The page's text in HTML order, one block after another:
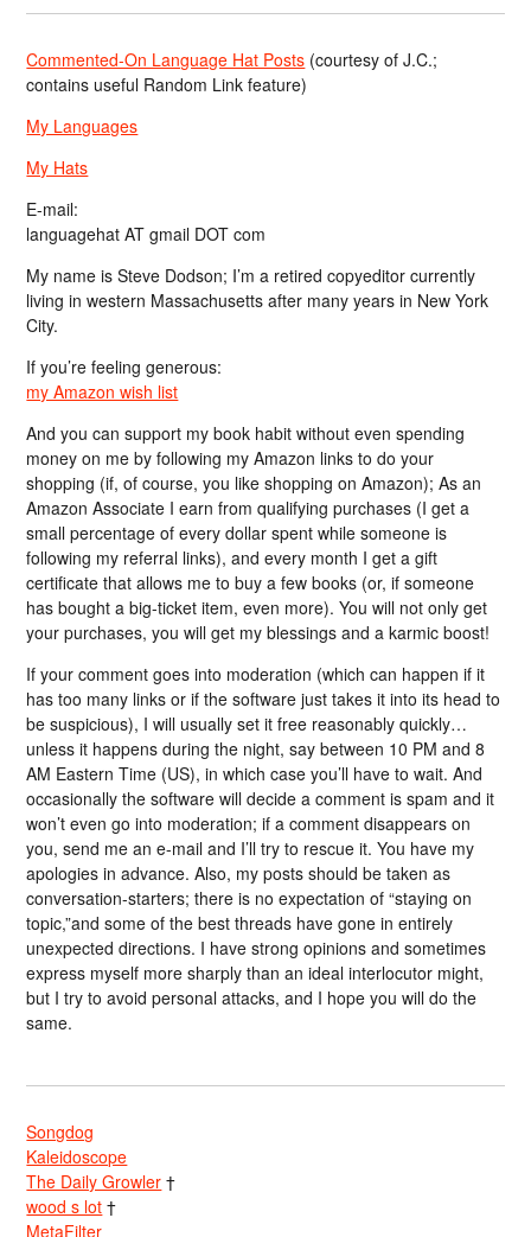
Commented-On Language Hat Posts (courtesy of J.C.;
contains useful Random Link feature)
My Languages
My Hats
E-mail:
languagehat AT gmail DOT com
My name is Steve Dodson; I’m a retired copyeditor currently
living in western Massachusetts after many years in New York
City.
If you’re feeling generous:
my Amazon wish list
And you can support my book habit without even spending
money on me by following my Amazon links to do your
shopping (if, of course, you like shopping on Amazon); As an
Amazon Associate I earn from qualifying purchases (I get a
small percentage of every dollar spent while someone is
following my referral links), and every month I get a gift
certificate that allows me to buy a few books (or, if someone
has bought a big-ticket item, even more). You will not only get
your purchases, you will get my blessings and a karmic boost!
If your comment goes into moderation (which can happen if it
has too many links or if the software just takes it into its head to
be suspicious), I will usually set it free reasonably quickly…
unless it happens during the night, say between 10 PM and 8
AM Eastern Time (US), in which case you’ll have to wait. And
occasionally the software will decide a comment is spam and it
won’t even go into moderation; if a comment disappears on
you, send me an e-mail and I’ll try to rescue it. You have my
apologies in advance. Also, my posts should be taken as
conversation-starters; there is no expectation of “staying on
topic,”and some of the best threads have gone in entirely
unexpected directions. I have strong opinions and sometimes
express myself more sharply than an ideal interlocutor might,
but I try to avoid personal attacks, and I hope you will do the
same.
Songdog
Kaleidoscope
The Daily Growler †
wood s lot †
MetaFilter